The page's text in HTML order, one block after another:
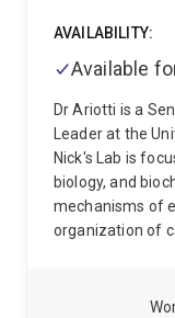
AVAILABILITY:
Available
Dr Ariotti is a
Leader at the
Nick's Lab is
biology, and
mechanisms of
organization of
organisation